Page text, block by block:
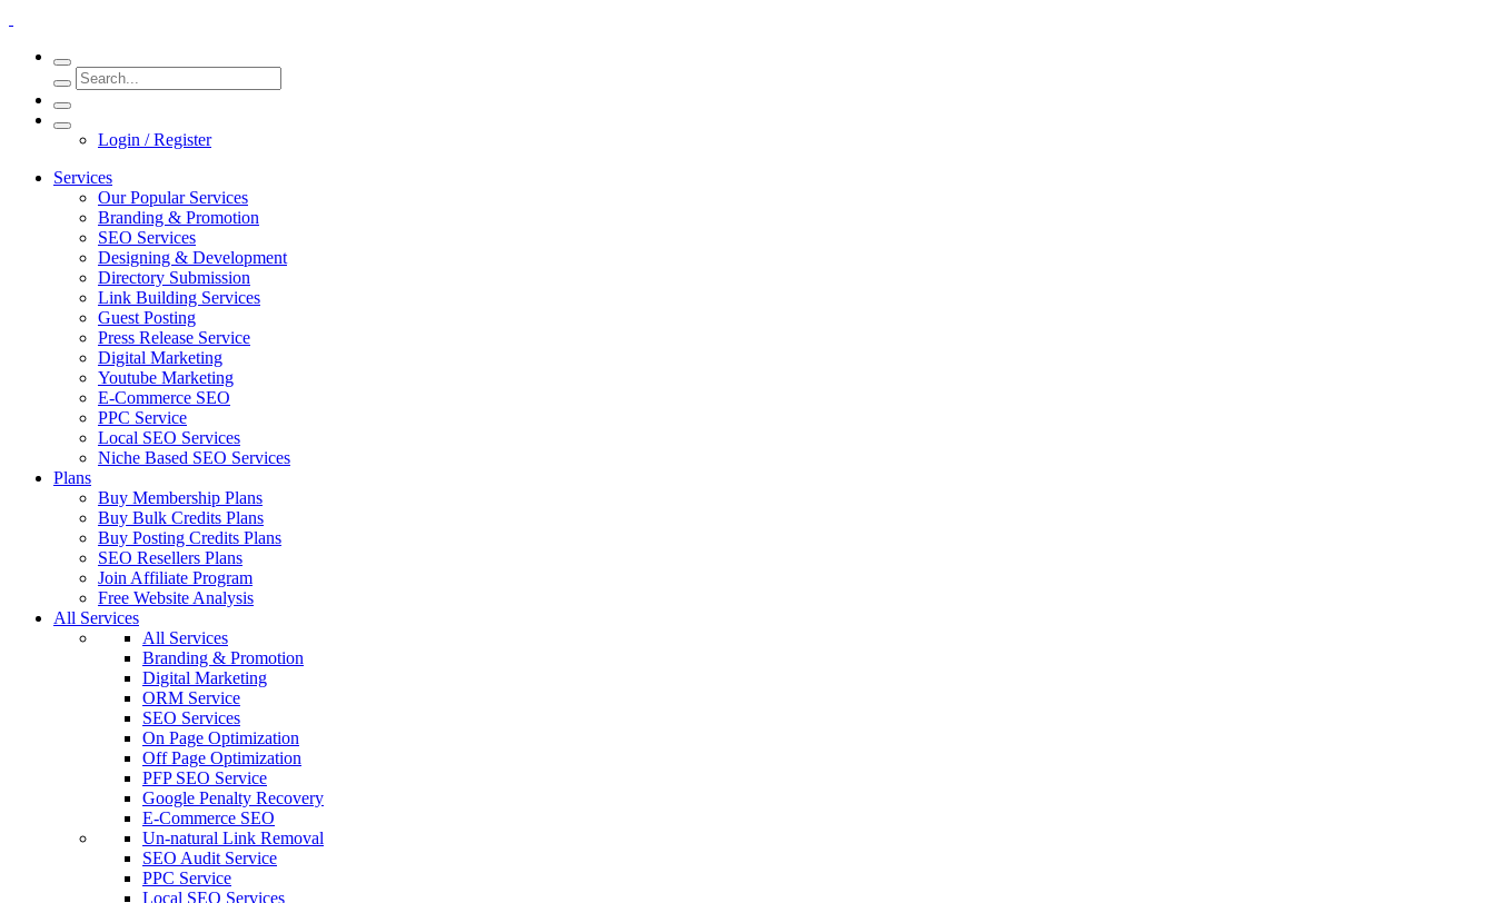
Login / Register
Services
Our Popular Services
Branding & Promotion
SEO Services
Designing & Development
Directory Submission
Link Building Services
Guest Posting
Press Release Service
Digital Marketing
Youtube Marketing
E-Commerce SEO
PPC Service
Local SEO Services
Niche Based SEO Services
Plans
Buy Membership Plans
Buy Bulk Credits Plans
Buy Posting Credits Plans
SEO Resellers Plans
Join Affiliate Program
Free Website Analysis
All Services
All Services
Branding & Promotion
Digital Marketing
ORM Service
SEO Services
On Page Optimization
Off Page Optimization
PFP SEO Service
Google Penalty Recovery
E-Commerce SEO
Un-natural Link Removal
SEO Audit Service
PPC Service
Local SEO Services